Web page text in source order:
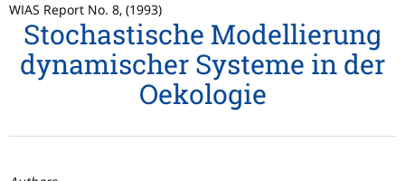
WIAS Report No. 8, (1993)
Stochastische Modellierung
dynamischer Systeme in der
Oekologie